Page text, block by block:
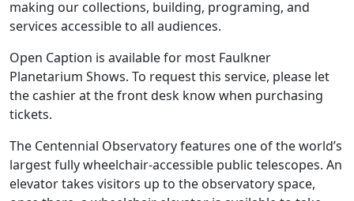
making our collections, building, programing, and
services accessible to all audiences.
Open Caption is available for most Faulkner
Planetarium Shows. To request this service, please let
the cashier at the front desk know when purchasing
tickets.
The Centennial Observatory features one of the world’s
largest fully wheelchair-accessible public telescopes. An
elevator takes visitors up to the observatory space,